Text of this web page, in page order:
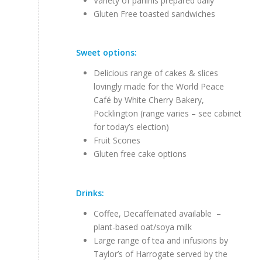
Gluten Free toasted sandwiches
Sweet options:
Delicious range of cakes & slices
lovingly made for the World Peace
Café by White Cherry Bakery,
Pocklington (range varies – see cabinet
for today’s election)
Fruit Scones
Gluten free cake options
Drinks:
Coffee, Decaffeinated available –
plant-based oat/soya milk
Large range of tea and infusions by
Taylor’s of Harrogate served by the